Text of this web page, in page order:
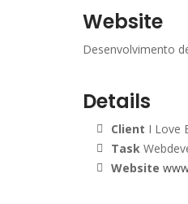
Website
Desenvolvimento
Details
Client I Love
Task
Website